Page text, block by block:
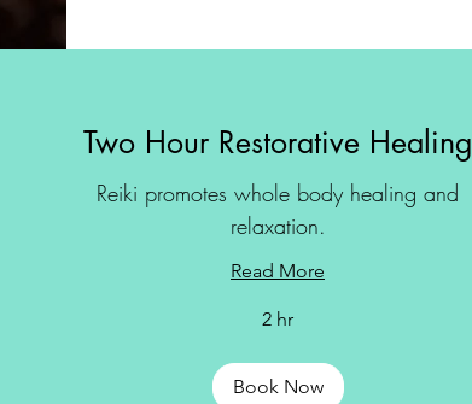
Two Hour Restorative Healing
Reiki promotes whole body healing and
relaxation.
Read More
2 hr
Book Now